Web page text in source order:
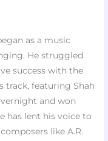
as a music
He struggled
success with the
track, featuring Shah
and won
has lent his voice to
like A.R.